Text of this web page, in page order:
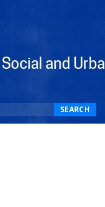
and
SEARCH